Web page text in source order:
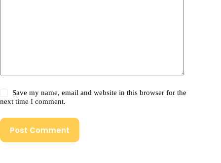
Save my name, email and website in this browser for the
next time I comment.
Post Comment